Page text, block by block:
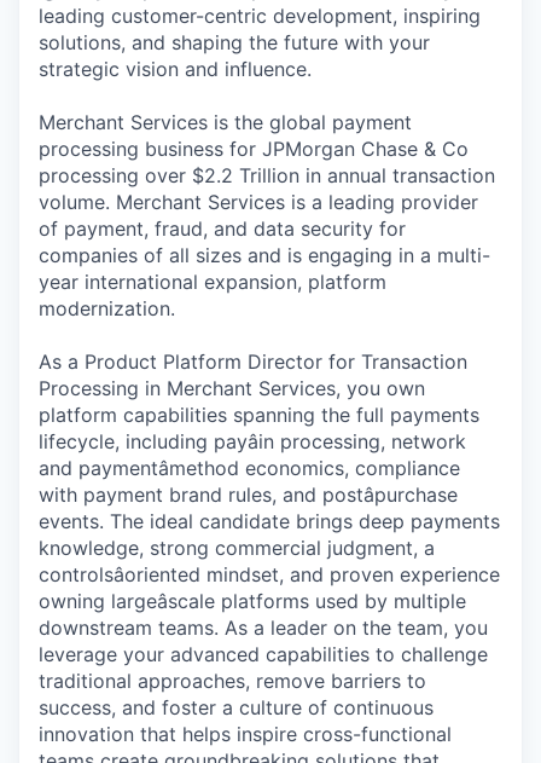
leading customer-centric development, inspiring
solutions, and shaping the future with your
strategic vision and influence.
Merchant Services is the global payment
processing business for JPMorgan Chase & Co
processing over $2.2 Trillion in annual transaction
volume. Merchant Services is a leading provider
of payment, fraud, and data security for
companies of all sizes and is engaging in a multi-
year international expansion, platform
modernization.
As a Product Platform Director for Transaction
Processing in Merchant Services, you own
platform capabilities spanning the full payments
lifecycle, including payâin processing, network
and paymentâmethod economics, compliance
with payment brand rules, and postâpurchase
events. The ideal candidate brings deep payments
knowledge, strong commercial judgment, a
controlsâoriented mindset, and proven experience
owning largeâscale platforms used by multiple
downstream teams. As a leader on the team, you
leverage your advanced capabilities to challenge
traditional approaches, remove barriers to
success, and foster a culture of continuous
innovation that helps inspire cross-functional